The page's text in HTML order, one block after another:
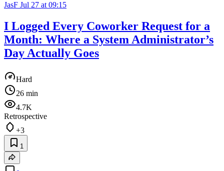
JasF Jul 27 at 09:15
I Logged Every Coworker Request for a
Month: Where a System Administrator’s
Day Actually Goes
Hard
26 min
4.7K
Retrospective
+3
1